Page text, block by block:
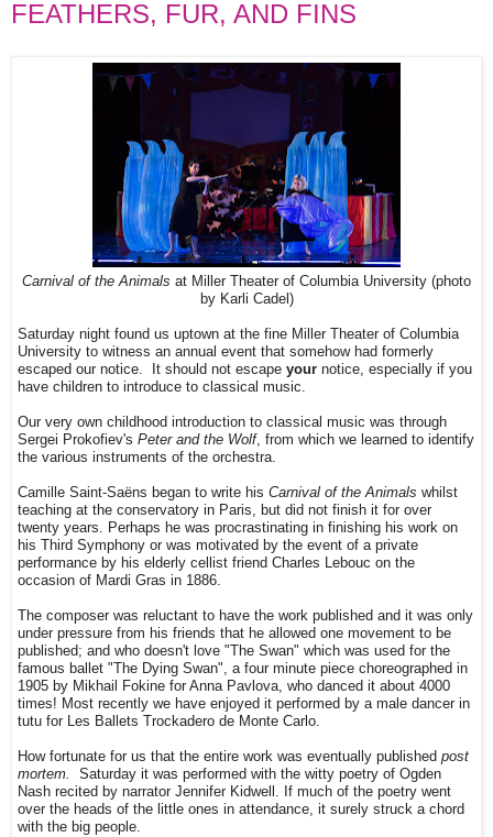
FEATHERS, FUR, AND FINS
Carnival of the Animals at Miller Theater of Columbia University (photo
by Karli Cadel)
Saturday night found us uptown at the fine Miller Theater of Columbia
University to witness an annual event that somehow had formerly
escaped our notice. It should not escape your notice, especially if you
have children to introduce to classical music.
Our very own childhood introduction to classical music was through
Sergei Prokofiev's Peter and the Wolf, from which we learned to identify
the various instruments of the orchestra.
Camille Saint-Saëns began to write his Carnival of the Animals whilst
teaching at the conservatory in Paris, but did not finish it for over
twenty years. Perhaps he was procrastinating in finishing his work on
his Third Symphony or was motivated by the event of a private
performance by his elderly cellist friend Charles Lebouc on the
occasion of Mardi Gras in 1886.
The composer was reluctant to have the work published and it was only
under pressure from his friends that he allowed one movement to be
published; and who doesn't love "The Swan" which was used for the
famous ballet "The Dying Swan", a four minute piece choreographed in
1905 by Mikhail Fokine for Anna Pavlova, who danced it about 4000
times! Most recently we have enjoyed it performed by a male dancer in
tutu for Les Ballets Trockadero de Monte Carlo.
How fortunate for us that the entire work was eventually published post
mortem. Saturday it was performed with the witty poetry of Ogden
Nash recited by narrator Jennifer Kidwell. If much of the poetry went
over the heads of the little ones in attendance, it surely struck a chord
with the big people.